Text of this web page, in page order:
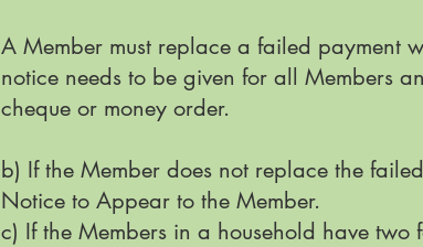
A Member must replace a failed payment
notice needs to be given for all Members
cheque or money order.
b) If the Member does not replace the
Notice to Appear to the Member.
c) If the Members in a household have